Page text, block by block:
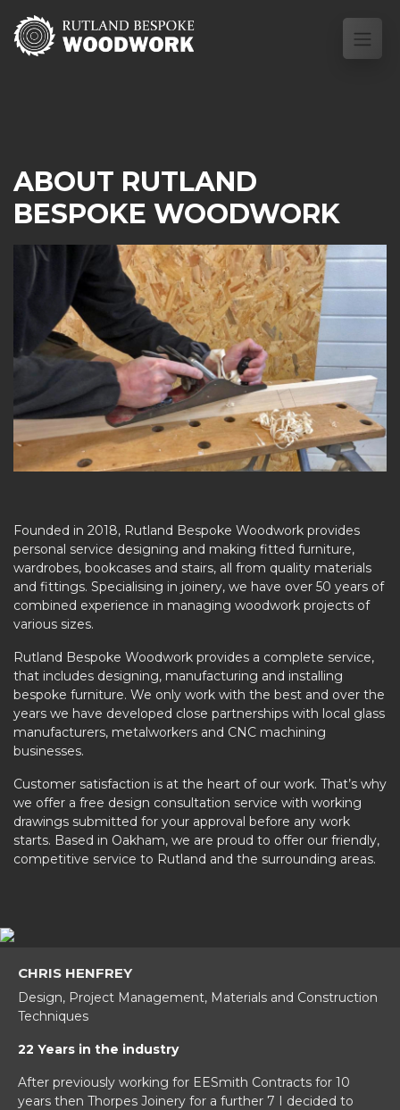
ABOUT RUTLAND
BESPOKE WOODWORK
Founded in 2018, Rutland Bespoke Woodwork provides
personal service designing and making fitted furniture,
wardrobes, bookcases and stairs, all from quality materials
and fittings. Specialising in joinery, we have over 50 years of
combined experience in managing woodwork projects of
various sizes.
Rutland Bespoke Woodwork provides a complete service,
that includes designing, manufacturing and installing
bespoke furniture. We only work with the best and over the
years we have developed close partnerships with local glass
manufacturers, metalworkers and CNC machining
businesses.
Customer satisfaction is at the heart of our work. That’s why
we offer a free design consultation service with working
drawings submitted for your approval before any work
starts. Based in Oakham, we are proud to offer our friendly,
competitive service to Rutland and the surrounding areas.
CHRIS HENFREY
Design, Project Management, Materials and Construction
Techniques
22 Years in the industry
After previously working for EESmith Contracts for 10
years then Thorpes Joinery for a further 7 I decided to